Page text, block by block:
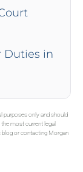
Duties in
purposes only and should
most current legal
blog or contacting Morgan